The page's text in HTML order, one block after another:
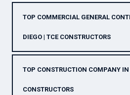
TOP COMMERCIAL GENERAL
DIEGO | TCE CONSTRUCTORS
TOP CONSTRUCTION COMPANY IN
CONSTRUCTORS